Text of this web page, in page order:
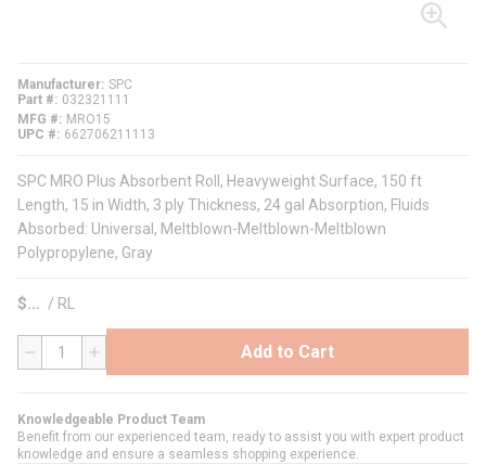
Manufacturer SPC
Part #
032321111
MFG #
MRO15
UPC #
662706211113
SPC MRO Plus Absorbent Roll, Heavyweight Surface, 150 ft
Length, 15 in Width, 3 ply Thickness, 24 gal Absorption, Fluids
Absorbed: Universal, Meltblown-Meltblown-Meltblown
Polypropylene, Gray
$ / RL
QTY Add to Cart
Knowledgeable Product Team
Benefit from our experienced team, ready to assist you with expert product
knowledge and ensure a seamless shopping experience.